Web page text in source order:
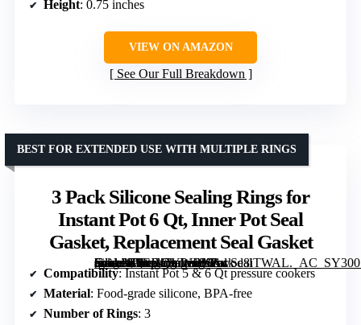
Height: 0.75 inches
VIEW ON AMAZON
See Our Full Breakdown
3 Pack Silicone Sealing Rings for
Instant Pot 6 Qt, Inner Pot Seal
Gasket, Replacement Seal Gasket
[grimfaste asin=”B0FJY5YWBN” mode=”image” alt=”3 Pack Silicone Sealing Rings for Instant Pot 6 Qt, Inner Pot Seal Gasket, Replacement Seal Gasket” image=”https://m.media-amazon.com/images/I/61wod8iTWAL._AC_SY300_SX300_QL70_FMwebp_.jpg” link=”0″]
BEST FOR EXTENDED USE WITH MULTIPLE RINGS
Compatibility: Instant Pot 5 & 6 Qt pressure cookers
Material: Food-grade silicone, BPA-free
Number of Rings: 3